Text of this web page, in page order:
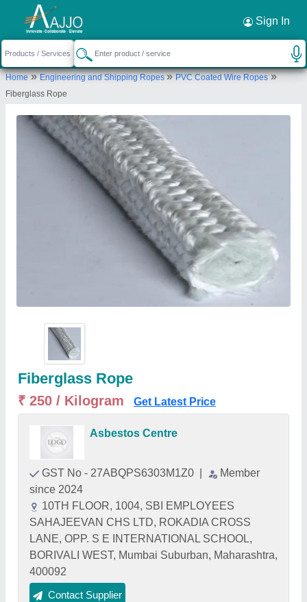
Sign In
Home»Engineering and Shipping Ropes»PVC Coated Wire Ropes»
Fiberglass Rope
Fiberglass Rope
₹ 250 / Kilogram Get Latest Price
Asbestos Centre
GST No - 27ABQPS6303M1Z0
Member
since 2024
10TH FLOOR, 1004, SBI EMPLOYEES
SAHAJEEVAN CHS LTD, ROKADIA CROSS
LANE, OPP. S E INTERNATIONAL SCHOOL,
BORIVALI WEST, Mumbai Suburban, Maharashtra,
400092
Contact Supplier
Asbestos Centre
10TH FLOOR, 1004, SBI EMPLOYEES
SAHAJEEVAN CHS LTD, ROKADIA CROSS LANE,
OPP. S E INTERNATIONAL SCHOOL, BORIVALI
WEST, Mumbai Suburban, Maharashtra, 400092
Send your enquiry to supplier